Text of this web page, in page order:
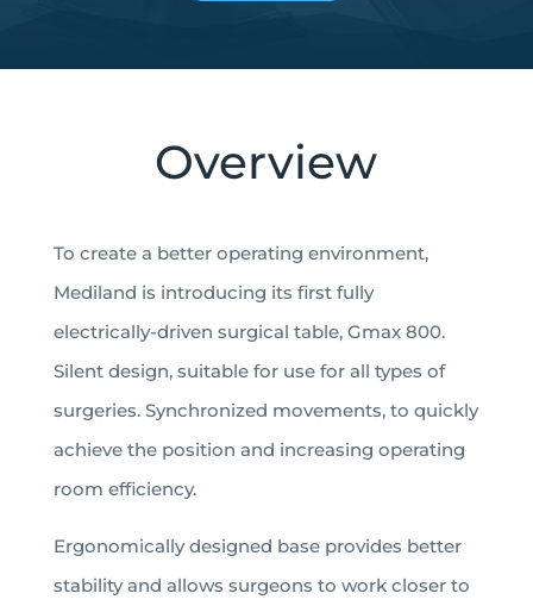
Overview
To create a better operating environment,
Mediland is introducing its first fully
electrically-driven surgical table, Gmax 800.
Silent design, suitable for use for all types of
surgeries. Synchronized movements, to quickly
achieve the position and increasing operating
room efficiency.
Ergonomically designed base provides better
stability and allows surgeons to work closer to